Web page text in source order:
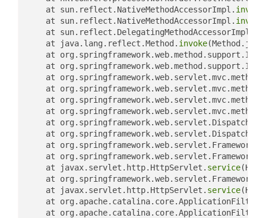
	at sun.reflect.NativeMethodAccessorImpl.
	at sun.reflect.NativeMethodAccessorImpl.
invoke
	at sun.reflect.DelegatingMethodAccessorImpl.
	at java.lang.reflect.Method.
invoke
at
at
at
at
at
at
at
at
at
at
	at javax.servlet.http.HttpServlet.
service
at
	at javax.servlet.http.HttpServlet.
service
at
at